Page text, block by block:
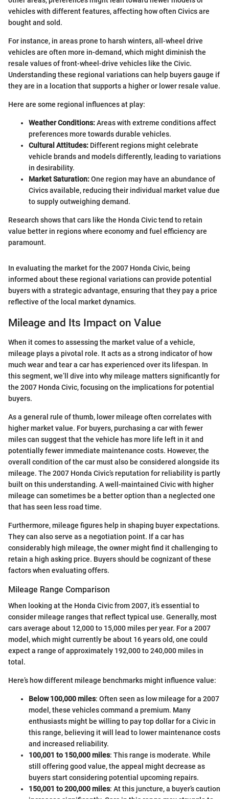
vehicles with different features, affecting how often Civics are
bought and sold.
For instance, in areas prone to harsh winters, all-wheel drive
vehicles are often more in-demand, which might diminish the
resale values of front-wheel-drive vehicles like the Civic.
Understanding these regional variations can help buyers gauge if
they are in a location that supports a higher or lower resale value.
Here are some regional influences at play:
Weather Conditions:Areas with extreme conditions affect
preferences more towards durable vehicles.
Cultural Attitudes: Different regions might celebrate
vehicle brands and models differently, leading to variations
in desirability.
Market Saturation:One region may have an abundance of
Civics available, reducing their individual market value due
to supply outweighing demand.
Research shows that cars like the Honda Civic tend to retain
value better in regions where economy and fuel efficiency are
paramount.
In evaluating the market for the 2007 Honda Civic, being
informed about these regional variations can provide potential
buyers with a strategic advantage, ensuring that they pay a price
reflective of the local market dynamics.
Mileage and Its Impact on Value
When it comes to assessing the market value of a vehicle,
mileage plays a pivotal role. It acts as a strong indicator of how
much wear and tear a car has experienced over its lifespan. In
this segment, we’ll dive into why mileage matters significantly for
the 2007 Honda Civic, focusing on the implications for potential
buyers.
As a general rule of thumb, lower mileage often correlates with
higher market value. For buyers, purchasing a car with fewer
miles can suggest that the vehicle has more life left in it and
potentially fewer immediate maintenance costs. However, the
overall condition of the car must also be considered alongside its
mileage. The 2007 Honda Civic’s reputation for reliability is partly
built on this understanding. A well-maintained Civic with higher
mileage can sometimes be a better option than a neglected one
that has seen less road time.
Furthermore, mileage figures help in shaping buyer expectations.
They can also serve as a negotiation point. If a car has
considerably high mileage, the owner might find it challenging to
retain a high asking price. Buyers should be cognizant of these
factors when evaluating offers.
Mileage Range Comparison
When looking at the Honda Civic from 2007, it’s essential to
consider mileage ranges that reflect typical use. Generally, most
cars average about 12,000 to 15,000 miles per year. For a 2007
model, which might currently be about 16 years old, one could
expect a range of approximately 192,000 to 240,000 miles in
total.
Here’s how different mileage benchmarks might influence value:
Below 100,000 miles: Often seen as low mileage for a 2007
model, these vehicles command a premium. Many
enthusiasts might be willing to pay top dollar for a Civic in
this range, believing it will lead to lower maintenance costs
and increased reliability.
100,001 to 150,000 miles: This range is moderate. While
still offering good value, the appeal might decrease as
buyers start considering potential upcoming repairs.
150,001 to 200,000 miles: At this juncture, a buyer’s caution